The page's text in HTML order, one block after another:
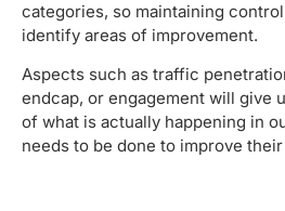
categories, so maintaining
identify areas of improvement.
Aspects such as traffic
endcap, or engagement will give
of what is actually happening in
needs to be done to improve